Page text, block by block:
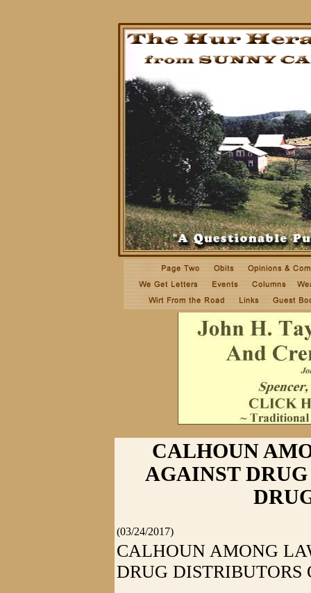
CALHOUN
AGAINST
(03/24/2017)
CALHOUN AMONG
DRUG DISTRIBUTORS